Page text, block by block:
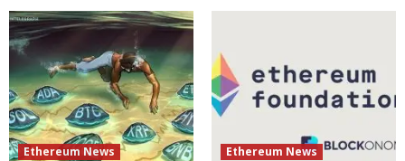
Ethereum News Ethereum News